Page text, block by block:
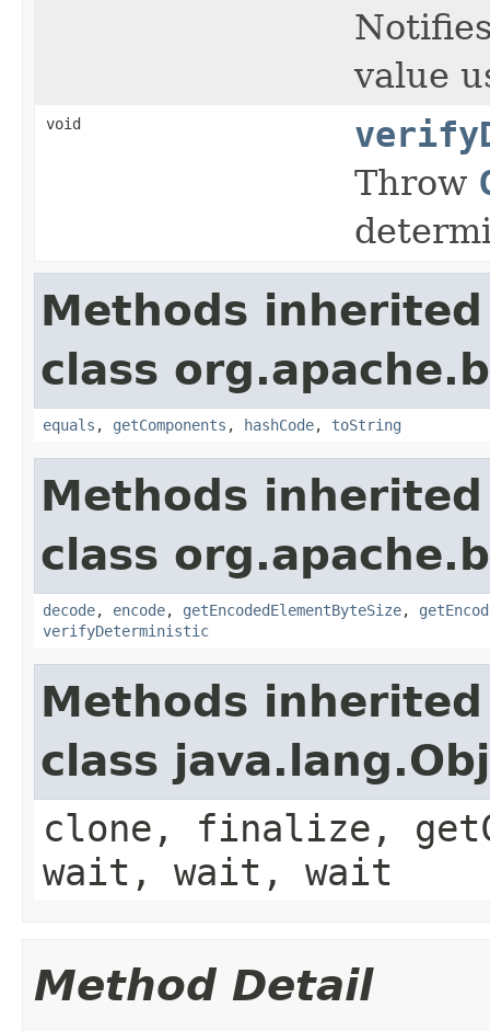
value
void
Throw
Methods
class
equals , getComponents , hashCode, toString
Methods
class
decode, encode, getEncodedElementByteSize,
verifyDeterministic
Methods
class
clone, finalize,
wait, wait, wait
Method Detail